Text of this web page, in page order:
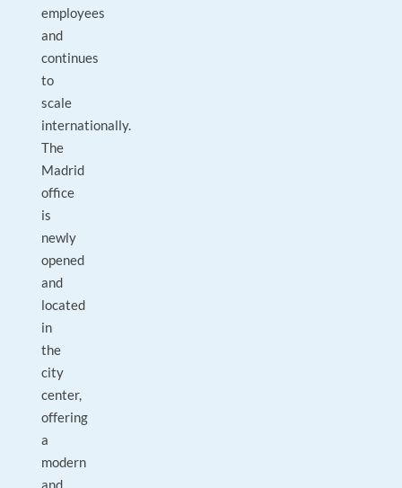
employees
and
continues
to
scale
internationally.
The
Madrid
office
is
newly
opened
and
located
in
the
city
center,
offering
a
modern
and